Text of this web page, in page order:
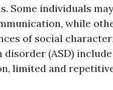
Some individuals
while
of social
(ASD)
limited and